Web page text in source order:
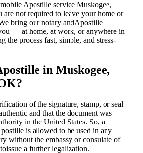
Apostille service Muskogee,
not required to leave your home or
bring our notary andApostille
— at home, at work, or anywhere in
the process fast, simple, and stress-
in Muskogee,
of the signature, stamp, or seal
and that the document was
in the United States. So, a
is allowed to be used in any
without the embassy or consulate of
a further ​‍​‌‍​‍‌​‍​‌‍​‍‌legalization.